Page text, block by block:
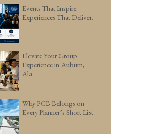
Events That Inspire.
Experiences That Deliver.
Elevate Your Group
Experience in Auburn,
Ala.
Why PCB Belongs on
Every Planner’s Short List